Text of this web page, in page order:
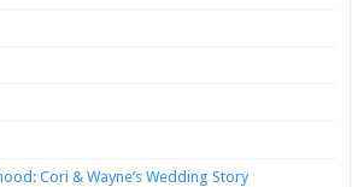
Cori & Wayne’s Wedding Story